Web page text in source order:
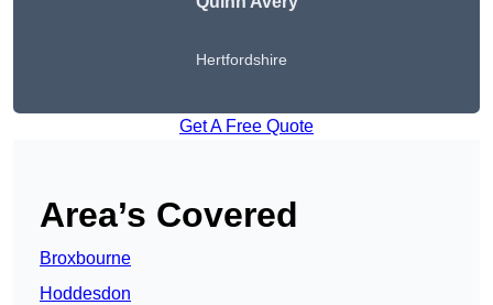
Hertfordshire
Get A Free Quote
Area’s Covered
Broxbourne
Hoddesdon